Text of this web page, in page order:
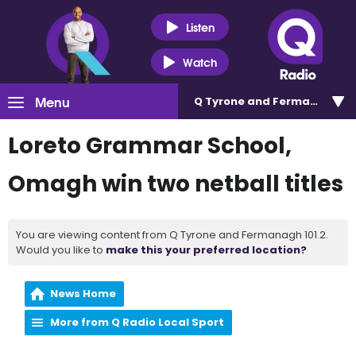
Listen
Watch
Menu Q Tyrone and Fermanagh
Loreto Grammar School,
Omagh win two netball titles
You are viewing content from Q Tyrone and Fermanagh 101.2.
Would you like to make this your preferred location?
News Home
More from Q Radio Local Sport